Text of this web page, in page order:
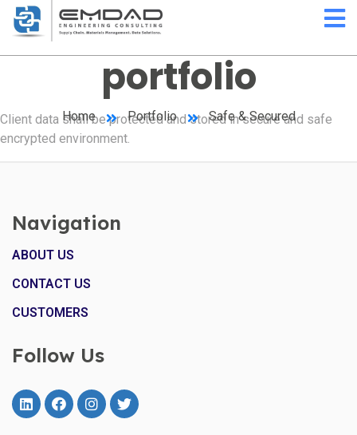
portfolio
Home Portfolio Safe & Secured
Client data shall be protected and stored in secure and safe
encrypted environment.
Navigation
ABOUT US
CONTACT US
CUSTOMERS
Follow Us